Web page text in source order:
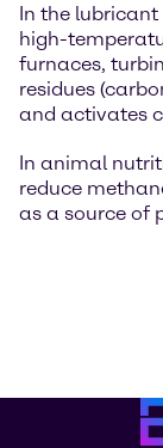
In the
high-
furnaces,
residues
and activates
In animal
reduce
as a source of